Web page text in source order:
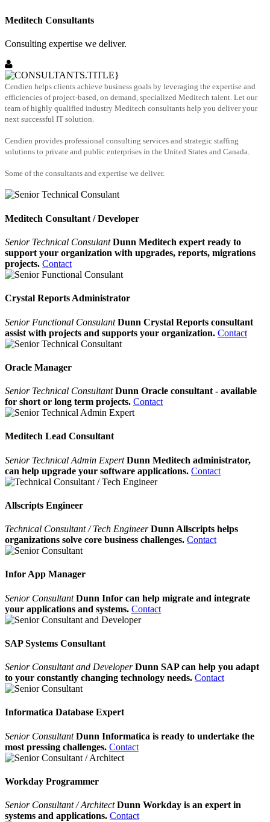
Meditech Consultants
Consulting expertise we deliver.
Cendien helps clients achieve business goals by leveraging the expertise and
efficiencies of project-based, on demand, specialized Meditech talent. Let our
team of highly qualified industry Meditech consultants help you deliver your
next successful IT solution.
Cendien provides professional consulting services and strategic staffing
solutions to private and public enterprises in the United States and Canada.
Some of the consultants and expertise we deliver.
Meditech Consultant / Developer
Senior Technical Consulant Dunn Meditech expert ready to
support your organization with upgrades, reports, migrations
projects. Contact
Crystal Reports Administrator
Senior Functional Consulant Dunn Crystal Reports consultant
assist with projects and supports your organization. Contact
Oracle Manager
Senior Technical Consultant Dunn Oracle consultant - available
for short or long term projects. Contact
Meditech Lead Consultant
Senior Technical Admin Expert Dunn Meditech administrator,
can help upgrade your software applications. Contact
Allscripts Engineer
Technical Consultant / Tech Engineer Dunn Allscripts helps
organizations solve core business challenges. Contact
Infor App Manager
Senior ConsultantDunn Infor can help migrate and integrate
your applications and systems. Contact
SAP Systems Consultant
Senior Consultant and DeveloperDunn SAP can help you adapt
to your constantly changing technology needs. Contact
Informatica Database Expert
Senior ConsultantDunn Informatica is ready to undertake the
most pressing challenges. Contact
Workday Programmer
Senior Consultant / ArchitectDunn Workday is an expert in
systems and applications. Contact